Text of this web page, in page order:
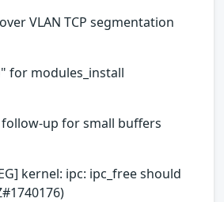
VLAN TCP segmentation
for modules_install
follow-up for small buffers
kernel: ipc: ipc_free should